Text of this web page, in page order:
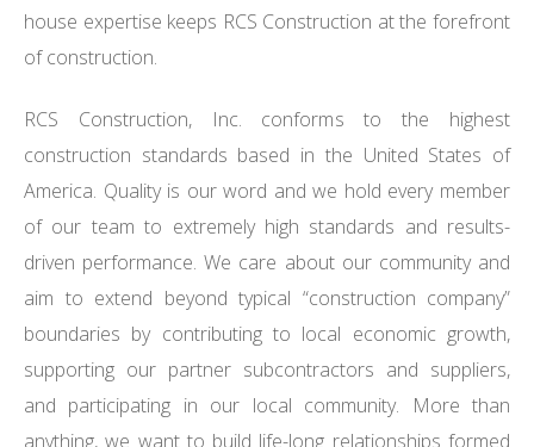
house expertise keeps RCS Construction at the forefront
of construction.
RCS Construction, Inc. conforms to the highest
construction standards based in the United States of
America. Quality is our word and we hold every member
of our team to extremely high standards and results-
driven performance. We care about our community and
aim to extend beyond typical “construction company”
boundaries by contributing to local economic growth,
supporting our partner subcontractors and suppliers,
and participating in our local community. More than
anything, we want to build life-long relationships formed